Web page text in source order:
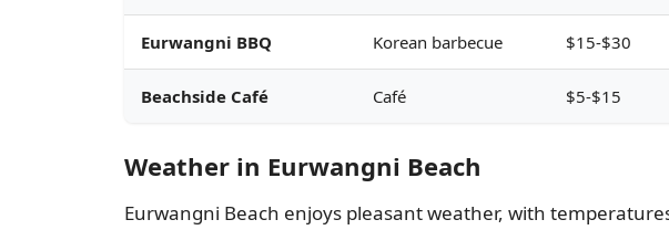
Eurwangni BBQ Korean barbecue $15-$30
Beachside Café Café $5-$15
Weather in Eurwangni Beach
Eurwangni Beach enjoys pleasant weather, with